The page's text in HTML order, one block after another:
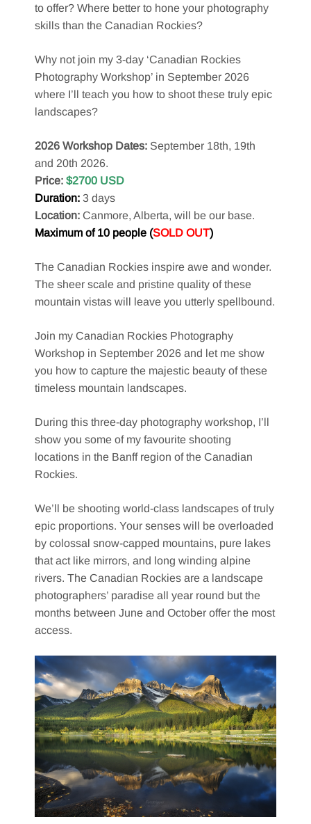
to offer? Where better to hone your photography
skills than the Canadian Rockies?
Why not join my 3-day ‘Canadian Rockies
Photography Workshop’ in September 2026
where I’ll teach you how to shoot these truly epic
landscapes?
2026 Workshop Dates: September 18th, 19th
and 20th 2026.
Price: $2700 USD
Duration: 3 days
Location: Canmore, Alberta, will be our base.
Maximum of 10 people (SOLD OUT)
The Canadian Rockies inspire awe and wonder.
The sheer scale and pristine quality of these
mountain vistas will leave you utterly spellbound.
Join my Canadian Rockies Photography
Workshop in September 2026 and let me show
you how to capture the majestic beauty of these
timeless mountain landscapes.
During this three-day photography workshop, I’ll
show you some of my favourite shooting
locations in the Banff region of the Canadian
Rockies.
We’ll be shooting world-class landscapes of truly
epic proportions. Your senses will be overloaded
by colossal snow-capped mountains, pure lakes
that act like mirrors, and long winding alpine
rivers. The Canadian Rockies are a landscape
photographers’ paradise all year round but the
months between June and October offer the most
access.